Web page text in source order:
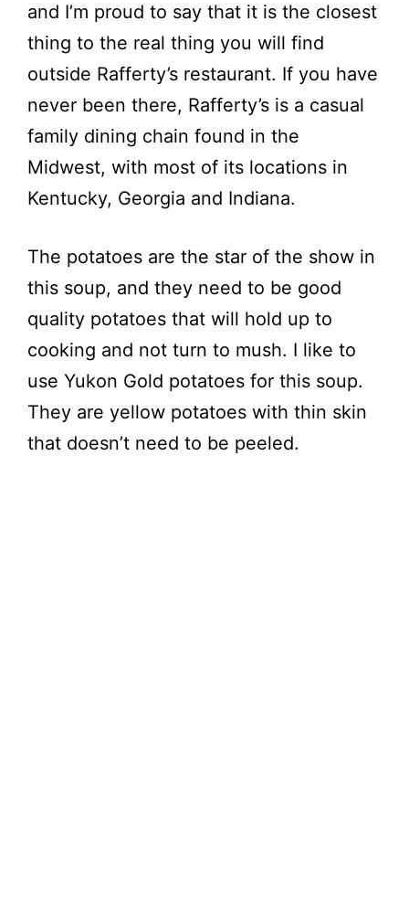
and I’m proud to say that it is the closest
thing to the real thing you will find
outside Rafferty’s restaurant. If you have
never been there, Rafferty’s is a casual
family dining chain found in the
Midwest, with most of its locations in
Kentucky, Georgia and Indiana.
The potatoes are the star of the show in
this soup, and they need to be good
quality potatoes that will hold up to
cooking and not turn to mush. I like to
use Yukon Gold potatoes for this soup.
They are yellow potatoes with thin skin
that doesn’t need to be peeled.